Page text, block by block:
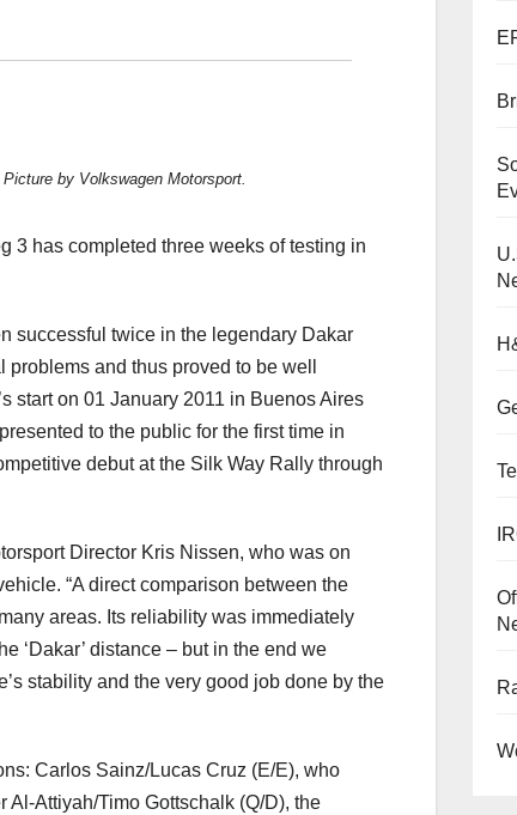
by Volkswagen Motorsport.
3 has completed three weeks of testing in
successful twice in the legendary Dakar
and thus proved to be well
start on 01 January 2011 in Buenos Aires
to the public for the first time in
debut at the Silk Way Rally through
Director Kris Nissen, who was on
“A direct comparison between the
areas. Its reliability was immediately
‘Dakar’ distance – but in the end we
stability and the very good job done by the
Carlos Sainz/Lucas Cruz (E/E), who
Attiyah/Timo Gottschalk (Q/D), the